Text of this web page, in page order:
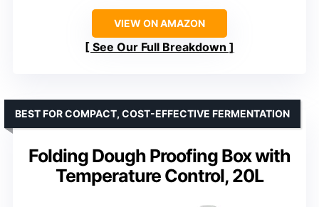
VIEW ON AMAZON
See Our Full Breakdown
Folding Dough Proofing Box with
Temperature Control, 20L
BEST FOR COMPACT, COST-EFFECTIVE FERMENTATION